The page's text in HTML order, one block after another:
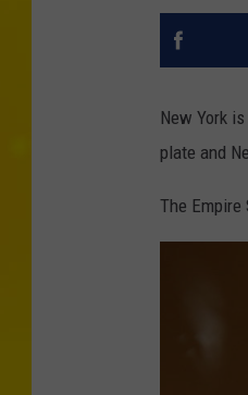
New York
plate and
The